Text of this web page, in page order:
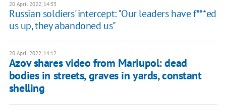
20 April 2022, 14:33
Russian soldiers' intercept: "Our leaders have f***ed
us up, they abandoned us"
20 April 2022, 14:12
Azov shares video from Mariupol: dead
bodies in streets, graves in yards, constant
shelling